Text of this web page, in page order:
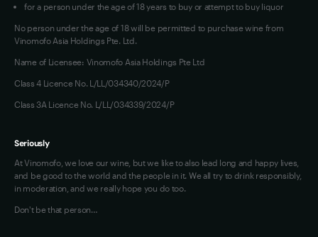
for a person under the age of 18 years to buy or attempt to buy liquor
No person under the age of 18 will be permitted to purchase wine from
Vinomofo Asia Holdings Pte. Ltd.
Name of Licensee: Vinomofo Asia Holdings Pte Ltd
Class 4 Licence No. L/LL/034340/2024/P
Class 3A Licence No. L/LL/034339/2024/P
Seriously
At Vinomofo, we love our wine, but we like to also lead long and happy lives,
and be good to the world and the people in it. We all try to drink responsibly,
in moderation, and we really hope you do too.
Don't be that person…